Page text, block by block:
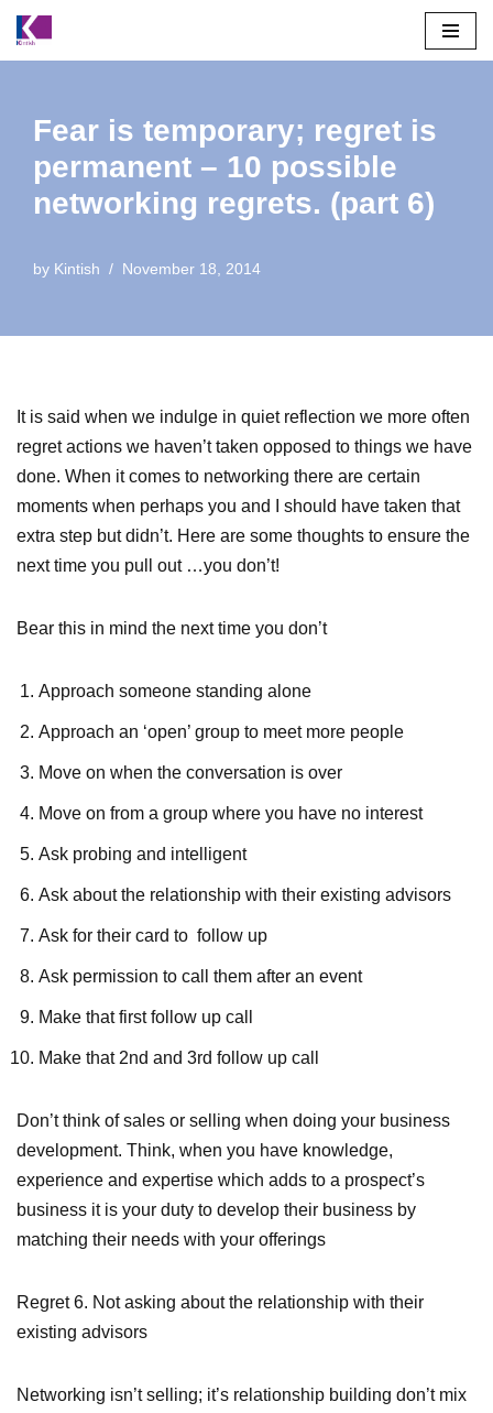
Skip
content
Fear is temporary; regret is
permanent – 10 possible
networking regrets. (part 6)
by Kintish November 18, 2014
It is said when we indulge in quiet reflection we more often
regret actions we haven’t taken opposed to things we have
done. When it comes to networking there are certain
moments when perhaps you and I should have taken that
extra step but didn’t. Here are some thoughts to ensure the
next time you pull out …you don’t!
Bear this in mind the next time you don’t
Approach someone standing alone
Approach an ‘open’ group to meet more people
Move on when the conversation is over
Move on from a group where you have no interest
Ask probing and intelligent
Ask about the relationship with their existing advisors
Ask for their card to follow up
Ask permission to call them after an event
Make that first follow up call
Make that 2nd and 3rd follow up call
Don’t think of sales or selling when doing your business
development. Think, when you have knowledge,
experience and expertise which adds to a prospect’s
business it is your duty to develop their business by
matching their needs with your offerings
Regret 6. Not asking about the relationship with their
existing advisors
Networking isn’t selling; it’s relationship building don’t mix